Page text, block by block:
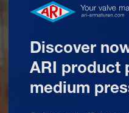
Discover
ARI product
medium